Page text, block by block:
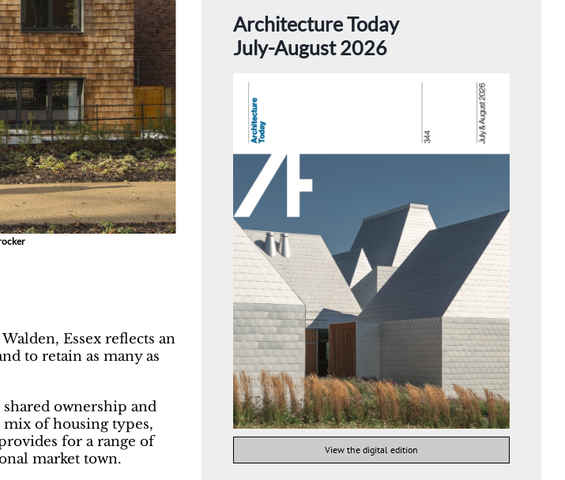
Essex reflects an
to retain as many as
ownership and
of housing types,
for a range of
market town.
Architecture Today
July-August 2026
View the digital edition